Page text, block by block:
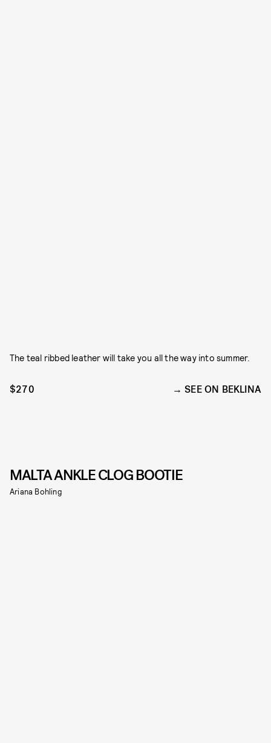
The teal ribbed leather will take you all the way into summer.
$270 SEE ON BEKLINA
MALTA ANKLE CLOG BOOTIE
Ariana Bohling